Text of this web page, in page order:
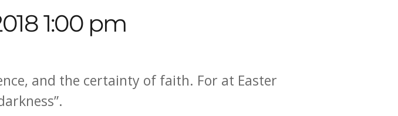
1:00 pm
and the certainty of faith. For at Easter